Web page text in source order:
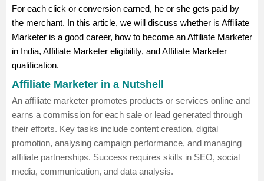
Pharmacy
Study Abroad
For each click or conversion earned, he or she gets paid by
the merchant. In this article, we will discuss whether is Affiliate
Marketer is a good career, how to become an Affiliate Marketer
in India, Affiliate Marketer eligibility, and Affiliate Marketer
qualification.
Affiliate Marketer in a Nutshell
An affiliate marketer promotes products or services online and
earns a commission for each sale or lead generated through
their efforts. Key tasks include content creation, digital
promotion, analysing campaign performance, and managing
affiliate partnerships. Success requires skills in SEO, social
media, communication, and data analysis.